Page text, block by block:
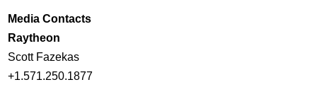
Media Contacts
Raytheon
Scott Fazekas
+1.571.250.1877